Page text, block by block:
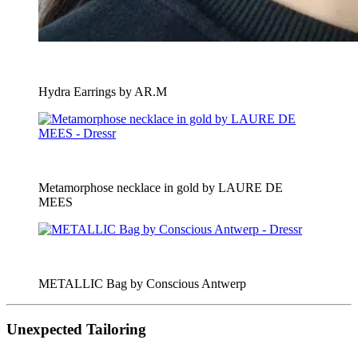
Hydra Earrings by AR.M
Metamorphose necklace in gold by LAURE DE
MEES
METALLIC Bag by Conscious Antwerp
Unexpected Tailoring